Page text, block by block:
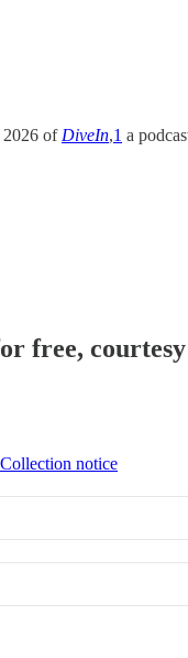
2026 of DiveIn,1 a
free,
Collection notice